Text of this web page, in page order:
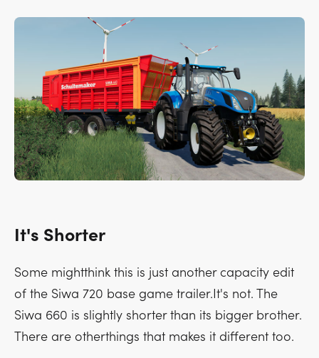
It's Shorter
Some mightthink this is just another capacity edit
of the Siwa 720 base game trailer.It's not. The
Siwa 660 is slightly shorter than its bigger brother.
There are otherthings that makes it different too.